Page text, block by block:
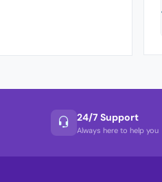
24/7 Support
Always here to help you